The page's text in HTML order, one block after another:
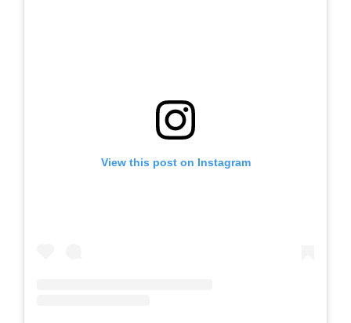
View this post on Instagram